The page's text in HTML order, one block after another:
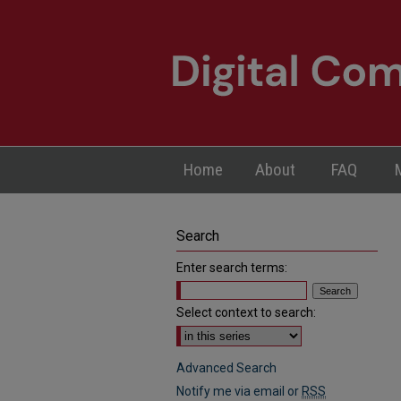
Home About FAQ
Search
Enter search terms:
Select context to search:
Advanced Search
Notify me via email or RSS